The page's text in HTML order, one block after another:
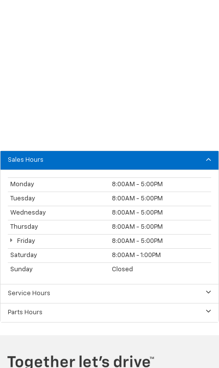
Sales Hours
Monday 8:00AM - 5:00PM
Tuesday 8:00AM - 5:00PM
Wednesday 8:00AM - 5:00PM
Thursday 8:00AM - 5:00PM
Friday 8:00AM - 5:00PM
Saturday 8:00AM - 1:00PM
Sunday Closed
Service Hours
Parts Hours